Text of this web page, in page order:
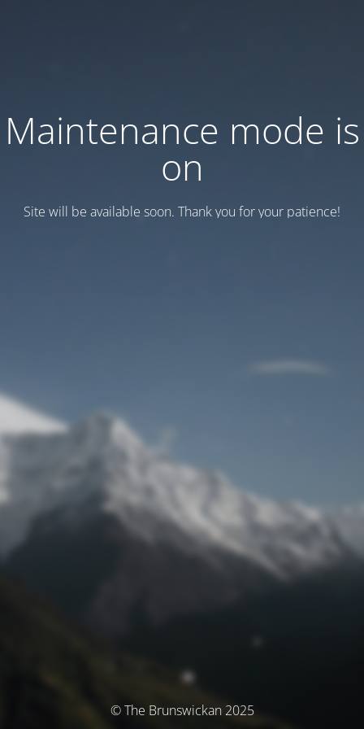
Maintenance mode is
on
Site will be available soon. Thank you for your patience!
© The Brunswickan 2025